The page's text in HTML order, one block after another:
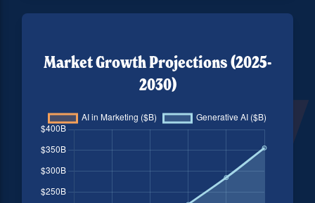
Market Growth Projections (2025-
2030)